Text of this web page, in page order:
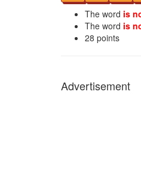
The word is
The word is
28 points
Advertisement